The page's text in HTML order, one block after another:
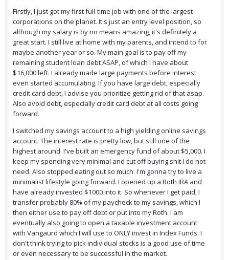
Firstly, I just got my first full-time job with one of the largest
corporations on the planet. It's just an entry level position, so
although my salary is by no means amazing, it's definitely a
great start. I still live at home with my parents, and intend to for
maybe another year or so. My main goal is to pay off my
remaining student loan debt ASAP, of which I have about
$16,000 left. I already made large payments before interest
even started accumulating. If you have large debt, especially
credit card debt, I advise you prioritize getting rid of that asap.
Also avoid debt, especially credit card debt at all costs going
forward.
I switched my savings account to a high yielding online savings
account. The interest rate is pretty low, but still one of the
highest around. I've built an emergency fund of about $5,000. I
keep my spending very minimal and cut off buying shit I do not
need. Also stopped eating out so much. I'm gonna try to live a
minimalist lifestyle going forward. I opened up a Roth IRA and
have already invested $1000 into it. So whenever I get paid, I
transfer probably 80% of my paycheck to my savings, which I
then either use to pay off debt or put into my Roth. I am
eventually also going to open a taxable investment account
with Vangaurd which I will use to ONLY invest in Index Funds. I
don't think trying to pick individual stocks is a good use of time
or even necessary to be successful in the market.